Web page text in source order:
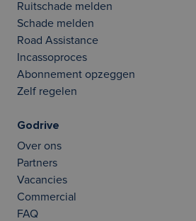
Ruitschade melden
Schade melden
Road Assistance
Incassoproces
Abonnement opzeggen
Zelf regelen
Godrive
Over ons
Partners
Vacancies
Commercial
FAQ